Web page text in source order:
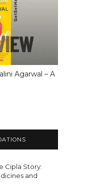
Agarwal – A
Cipla Story:
and